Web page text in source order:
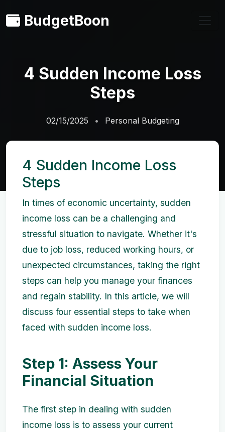
BudgetBoon
4 Sudden Income Loss
Steps
02/15/2025 Personal Budgeting
4 Sudden Income Loss
Steps
In times of economic uncertainty, sudden
income loss can be a challenging and
stressful situation to navigate. Whether it's
due to job loss, reduced working hours, or
unexpected circumstances, taking the right
steps can help you manage your finances
and regain stability. In this article, we will
discuss four essential steps to take when
faced with sudden income loss.
Step 1: Assess Your
Financial Situation
The first step in dealing with sudden
income loss is to assess your current